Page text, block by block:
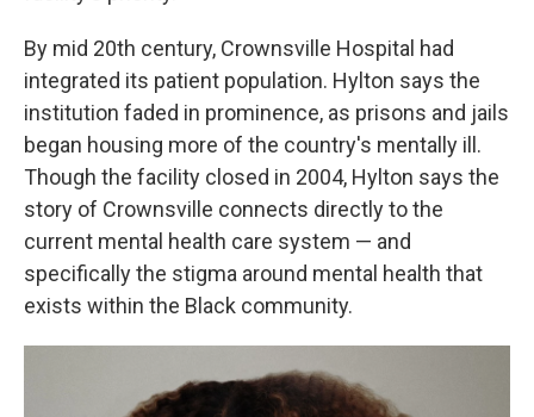
By mid 20th century, Crownsville Hospital had
integrated its patient population. Hylton says the
institution faded in prominence, as prisons and jails
began housing more of the country's mentally ill.
Though the facility closed in 2004, Hylton says the
story of Crownsville connects directly to the
current mental health care system — and
specifically the stigma around mental health that
exists within the Black community.